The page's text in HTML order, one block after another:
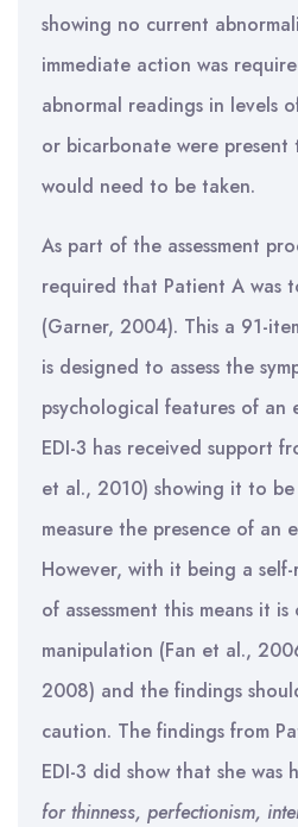
showing no current
immediate action was
abnormal readings in levels
or bicarbonate were present
would need to be taken.
As part of the assessment
required that Patient A was
(Garner, 2004). This a 91-
is designed to assess the
psychological features of an
EDI-3 has received support
et al., 2010) showing it to
measure the presence of an
However, with it being a
of assessment this means it
manipulation (Fan et al.,
2008) and the findings
caution. The findings from
EDI-3 did show that she was
for thinness, perfectionism,